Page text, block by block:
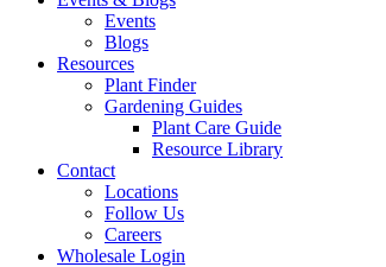
Events
Blogs
Resources
Plant Finder
Gardening Guides
Plant Care Guide
Resource Library
Contact
Locations
Follow Us
Careers
Wholesale Login